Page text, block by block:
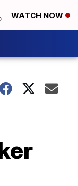
WATCH NOW